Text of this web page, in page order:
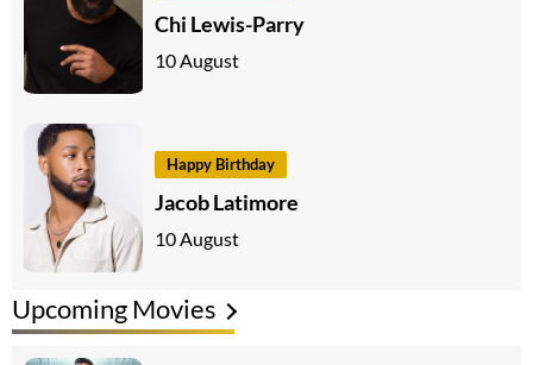
Chi Lewis-Parry
10 August
Happy Birthday
Jacob Latimore
10 August
Upcoming Movies